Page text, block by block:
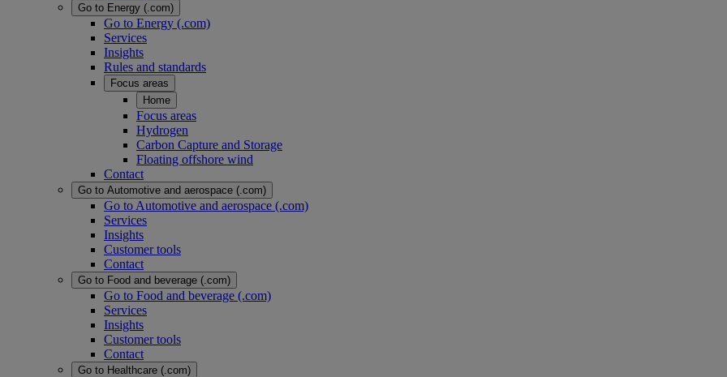
Go to Energy (.com)
Go to Energy (.com)
Services
Insights
Rules and standards
Focus areas
Home
Focus areas
Hydrogen
Carbon Capture and Storage
Floating offshore wind
Contact
Go to Automotive and aerospace (.com)
Go to Automotive and aerospace (.com)
Services
Insights
Customer tools
Contact
Go to Food and beverage (.com)
Go to Food and beverage (.com)
Services
Insights
Customer tools
Contact
Go to Healthcare (.com)